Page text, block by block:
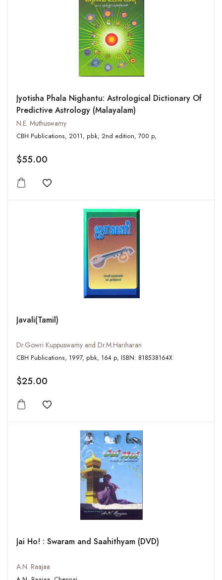
Jyotisha Phala Nighantu: Astrological Dictionary Of
Predictive Astrology (Malayalam)
N.E. Muthuswamy
CBH Publications, 2011, pbk, 2nd edition, 700 p,
$55.00
Add to wishlist
Javali(Tamil)
Dr.Gowri Kuppuswamy and Dr.M.Hariharan
CBH Publications, 1997, pbk, 164 p, ISBN: 818538164X
$25.00
Add to wishlist
Jai Ho! : Swaram and Saahithyam (DVD)
A.N. Raajaa